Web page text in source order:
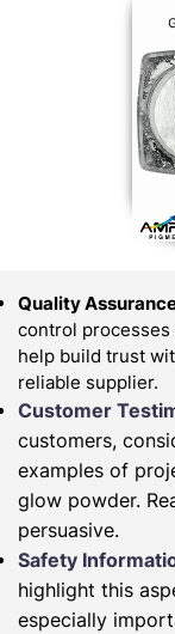
Quality
control
help build trust
reliable supplier.
Customer
customers,
examples of
glow powder.
persuasive.
Safety
highlight this
especially